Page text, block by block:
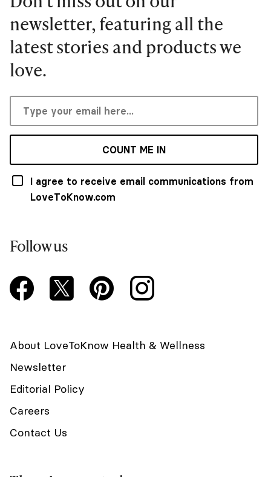
newsletter, featuring all the
latest stories and products we
love.
COUNT ME IN
I agree to receive email communications from
LoveToKnow.com
Follow us
About LoveToKnow Health & Wellness
Newsletter
Editorial Policy
Careers
Contact Us